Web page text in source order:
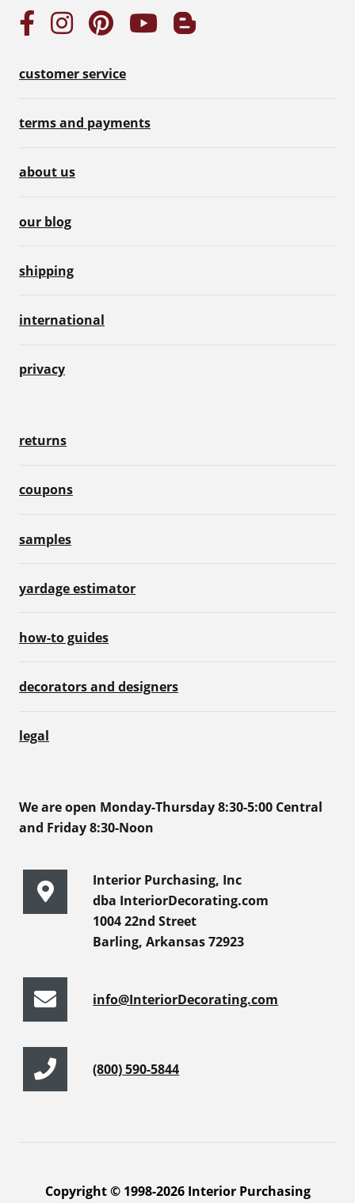
customer service
terms and payments
about us
our blog
shipping
international
privacy
returns
coupons
samples
yardage estimator
how-to guides
decorators and designers
legal
We are open Monday-Thursday 8:30-5:00 Central
and Friday 8:30-Noon
Interior Purchasing, Inc
dba InteriorDecorating.com
1004 22nd Street
Barling, Arkansas 72923
info@InteriorDecorating.com
(800) 590-5844
Copyright © 1998-2026 Interior Purchasing